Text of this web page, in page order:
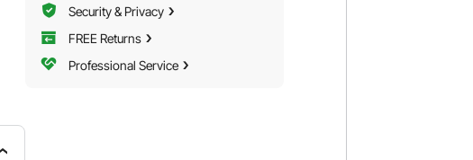
Security & Privacy
FREE Returns
Professional Service